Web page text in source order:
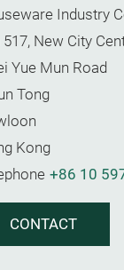
Industry
517, New City
Yue Mun Road
Tong
Kong
+86 10
CONTACT